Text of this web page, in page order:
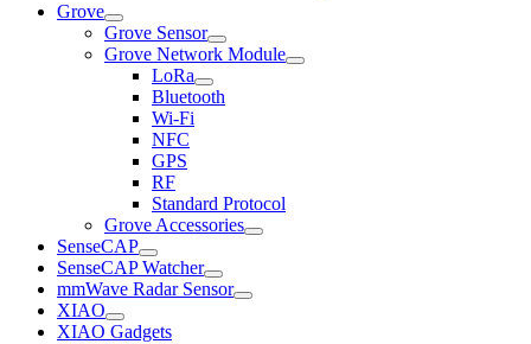
Grove
Grove Sensor
Grove Network Module
LoRa
Bluetooth
Wi-Fi
NFC
GPS
RF
Standard Protocol
Grove Accessories
SenseCAP
SenseCAP Watcher
mmWave Radar Sensor
XIAO
XIAO Gadgets